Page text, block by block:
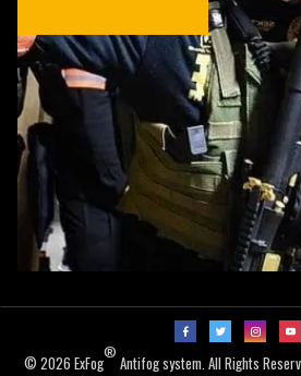
© 2026 ExFog
®
Antifog system. All Rights